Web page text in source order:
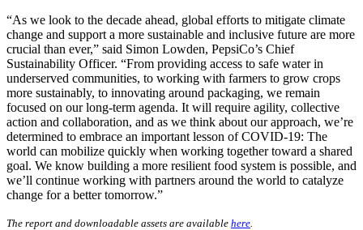
“As we look to the decade ahead, global efforts to mitigate climate
change and support a more sustainable and inclusive future are more
crucial than ever,” said Simon Lowden, PepsiCo’s Chief
Sustainability Officer. “From providing access to safe water in
underserved communities, to working with farmers to grow crops
more sustainably, to innovating around packaging, we remain
focused on our long-term agenda. It will require agility, collective
action and collaboration, and as we think about our approach, we’re
determined to embrace an important lesson of COVID-19: The
world can mobilize quickly when working together toward a shared
goal. We know building a more resilient food system is possible, and
we’ll continue working with partners around the world to catalyze
change for a better tomorrow.”
The report and downloadable assets are available here.